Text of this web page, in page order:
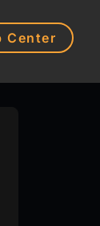
Center